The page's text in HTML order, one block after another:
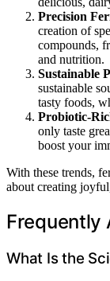
Precision
creation of
compounds,
and nutrition.
Sustainable
sustainable
tasty foods,
Probiotic-
only taste
boost your
With these trends,
about creating
Frequently
What Is the